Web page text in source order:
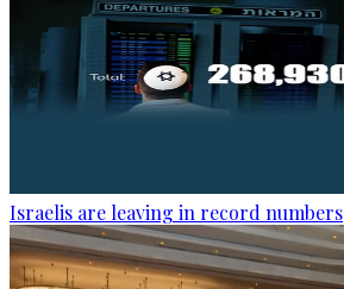
Israelis are leaving in record numbers